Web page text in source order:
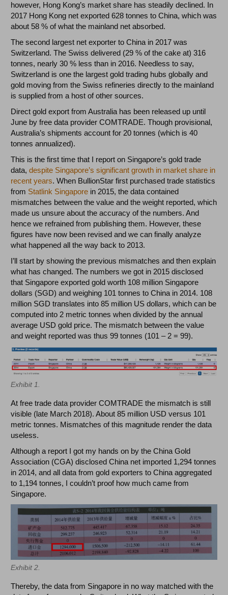
however, Hong Kong’s market share has steadily declined. In
2017 Hong Kong net exported 628 tonnes to China, which was
about 58 % of what the mainland net absorbed.
The second largest net exporter to China in 2017 was
Switzerland. The Swiss delivered (29 % of the cake at) 316
tonnes, nearly 30 % less than in 2016. Needless to say,
Switzerland is one the largest gold trading hubs globally and
gold moving from the Swiss refineries directly to the mainland
is supplied from a host of other sources.
Direct gold export from Australia has been released up until
June by free data provider COMTRADE. Though provisional,
Australia’s shipments account for 20 tonnes (which is 40
tonnes annualized).
This is the first time that I report on Singapore’s gold trade
data,despite Singapore’s significant growth in market share in
recent years. When BullionStar first purchased trade statistics
from Statlink Singapore in 2015, the data contained
mismatches between the value and the weight reported, which
made us unsure about the accuracy of the numbers. And
hence we refrained from publishing them. However, these
figures have now been revised and we can finally analyze
what happened all the way back to 2013.
I’ll start by showing the previous mismatches and then explain
what has changed. The numbers we got in 2015 disclosed
that Singapore exported gold worth 108 million Singapore
dollars (SGD) and weighing 101 tonnes to China in 2014. 108
million SGD translates into 85 million US dollars, which can be
computed into 2 metric tonnes when divided by the annual
average USD gold price. The mismatch between the value
and weight reported was thus 99 tonnes (101 – 2 = 99).
Exhibit 1.
At free trade data provider COMTRADE the mismatch is still
visible (late March 2018). About 85 million USD versus 101
metric tonnes. Mismatches of this magnitude render the data
useless.
Although a report I got my hands on by the China Gold
Association (CGA) disclosed China net imported 1,294 tonnes
in 2014, and all data from gold exporters to China aggregated
to 1,194 tonnes, I couldn’t proof how much came from
Singapore.
Exhibit 2.
Thereby, the data from Singapore in no way matched with the